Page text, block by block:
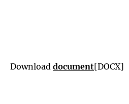
Download document[DOCX]